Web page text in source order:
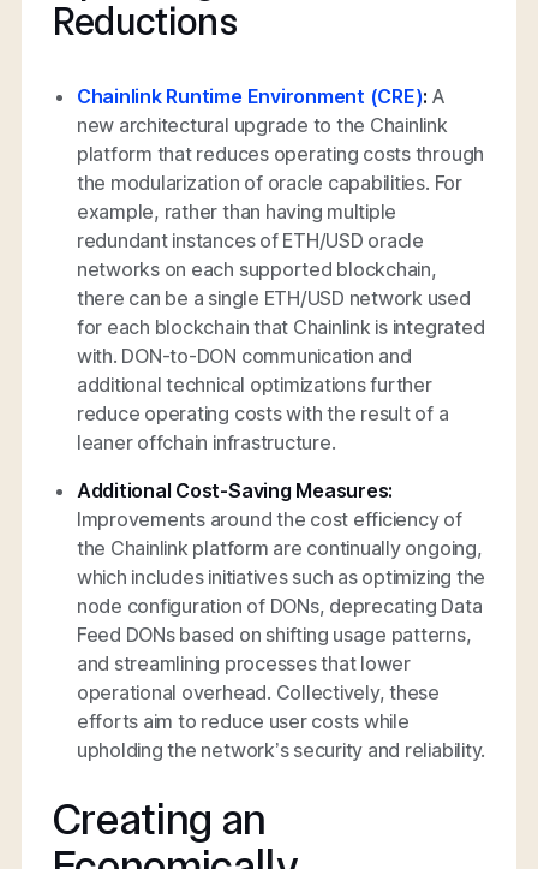
Reductions
Chainlink Runtime Environment (CRE): A
new architectural upgrade to the Chainlink
platform that reduces operating costs through
the modularization of oracle capabilities. For
example, rather than having multiple
redundant instances of ETH/USD oracle
networks on each supported blockchain,
there can be a single ETH/USD network used
for each blockchain that Chainlink is integrated
with. DON-to-DON communication and
additional technical optimizations further
reduce operating costs with the result of a
leaner offchain infrastructure.
Additional Cost-Saving Measures:
Improvements around the cost efficiency of
the Chainlink platform are continually ongoing,
which includes initiatives such as optimizing the
node configuration of DONs, deprecating Data
Feed DONs based on shifting usage patterns,
and streamlining processes that lower
operational overhead. Collectively, these
efforts aim to reduce user costs while
upholding the network’s security and reliability.
Creating an